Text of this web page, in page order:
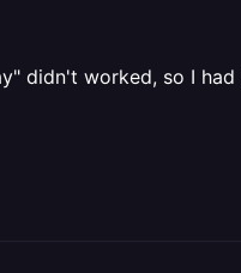
didn't worked, so I